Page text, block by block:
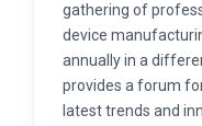
gathering of
device
annually in a
provides a forum
latest trends and